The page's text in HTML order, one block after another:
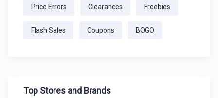
Price Errors Clearances Freebies
Flash Sales Coupons BOGO
Top Stores and Brands